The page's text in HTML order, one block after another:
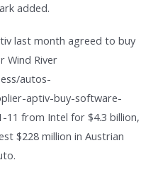
added.
last month agreed to buy
Wind River
autos-
aptiv-buy-software-
from Intel for $4.3 billion,
$228 million in Austrian